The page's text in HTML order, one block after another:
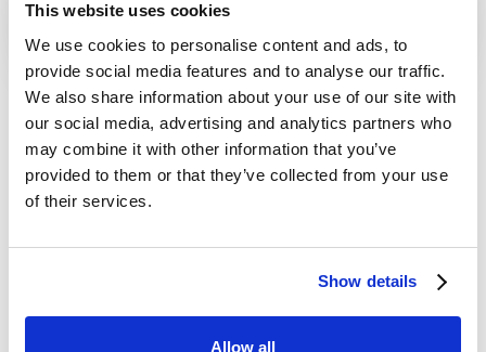
This website uses cookies
We use cookies to personalise content and ads, to
provide social media features and to analyse our traffic.
We also share information about your use of our site with
our social media, advertising and analytics partners who
may combine it with other information that you’ve
provided to them or that they’ve collected from your use
of their services.
Show details
Allow all
2026 Baseshift. All rights
Privacy
Policy
|Terms of